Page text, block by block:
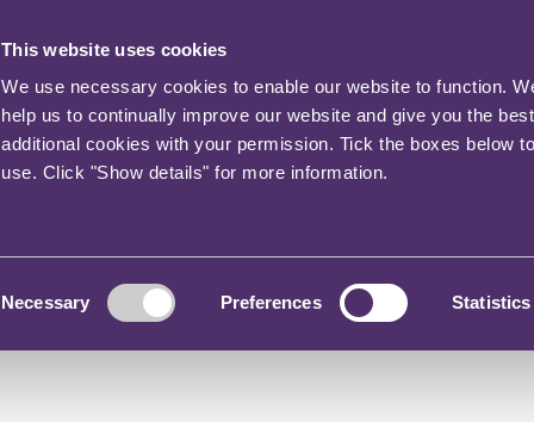
This website uses cookies
We use necessary cookies to enable our website to function.
help us to continually improve our website and give you the
additional cookies with your permission. Tick the boxes below
use. Click "Show details" for more information.
Necessary Preferences Statistics